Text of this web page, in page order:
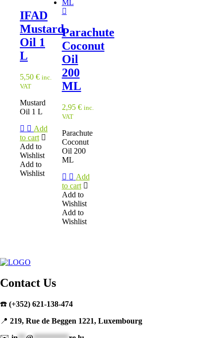
IFAD
Mustard
Oil 1
L
5,50 € inc.
VAT
Mustard
Oil 1 L
Add
to cart
Add to
Wishlist
Add to
Wishlist
Parachute
Coconut
Oil
200
ML
2,95 € inc.
VAT
Parachute
Coconut
Oil 200
ML
Add
to cart
Add to
Wishlist
Add to
Wishlist
Contact Us
☎️ (+352) 621-138-474
📍 219, Rue de Beggen 1221, Luxembourg